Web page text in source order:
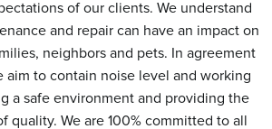
of our clients. We understand
and repair can have an impact on
neighbors and pets. In agreement
aim to contain noise level and working
a safe environment and providing the
quality. We are 100% committed to all